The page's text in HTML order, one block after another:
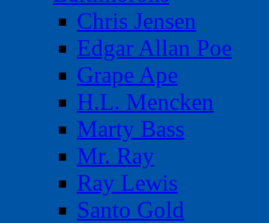
Chris Jensen
Edgar Allan Poe
Grape Ape
H.L. Mencken
Marty Bass
Mr. Ray
Ray Lewis
Santo Gold